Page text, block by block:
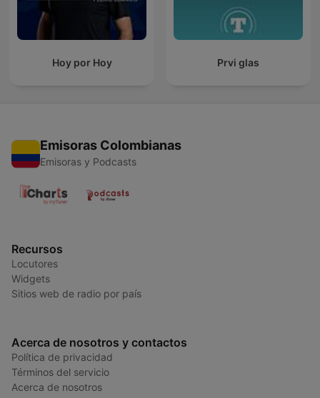
Hoy por Hoy Prvi glas
Emisoras Colombianas
Emisoras y Podcasts
Recursos
Locutores
Widgets
Sitios web de radio por país
Acerca de nosotros y contactos
Política de privacidad
Términos del servicio
Acerca de nosotros